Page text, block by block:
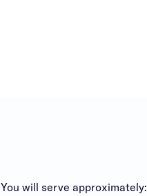
You will serve approximately: